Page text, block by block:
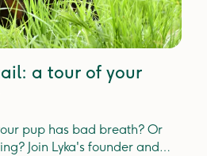
a tour of your
pup has bad breath? Or
Join Lyka's founder and